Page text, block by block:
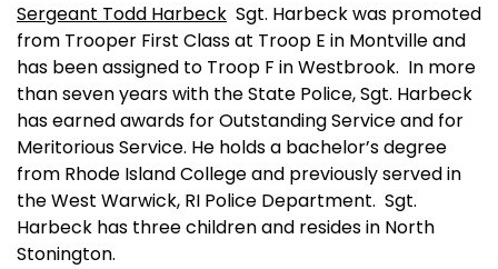
Sergeant Todd Harbeck Sgt. Harbeck was promoted
from Trooper First Class at Troop E in Montvilleand
has been assigned to Troop F in Westbrook. In more
than seven years with the State Police, Sgt. Harbeck
has earned awards for Outstanding Service and for
Meritorious Service. He holds a bachelor’s degree
from Rhode IslandCollegeand previously served in
theWest Warwick, RI Police Department. Sgt.
Harbeck has three children and resides in North
Stonington.